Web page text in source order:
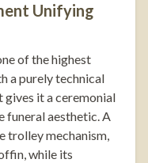
Unifying
of the highest
a purely technical
gives it a ceremonial
funeral aesthetic. A
trolley mechanism,
while its